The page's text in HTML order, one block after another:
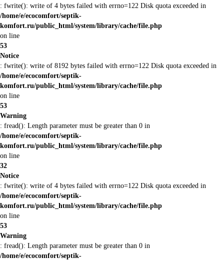
: fwrite(): write of 4 bytes failed with errno=122 Disk quota exceeded in
/home/e/ecocomfort/septik-
komfort.ru/public_html/system/library/cache/file.php
on line
53
Notice
: fwrite(): write of 8192 bytes failed with errno=122 Disk quota exceeded in
/home/e/ecocomfort/septik-
komfort.ru/public_html/system/library/cache/file.php
on line
53
Warning
: fread(): Length parameter must be greater than 0 in
/home/e/ecocomfort/septik-
komfort.ru/public_html/system/library/cache/file.php
on line
32
Notice
: fwrite(): write of 4 bytes failed with errno=122 Disk quota exceeded in
/home/e/ecocomfort/septik-
komfort.ru/public_html/system/library/cache/file.php
on line
53
Warning
: fread(): Length parameter must be greater than 0 in
/home/e/ecocomfort/septik-